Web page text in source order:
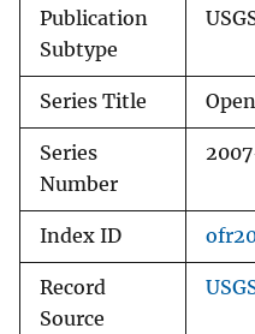
Publication
Subtype
Series Title
Series
Number
Index ID
Record
Source